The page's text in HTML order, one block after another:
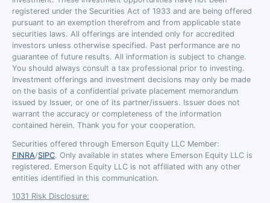
registered under the Securities Act of 1933 and are being offered
pursuant to an exemption therefrom and from applicable state
securities laws. All offerings are intended only for accredited
investors unless otherwise specified. Past performance are no
guarantee of future results. All information is subject to change.
You should always consult a tax professional prior to investing.
Investment offerings and investment decisions may only be made
on the basis of a confidential private placement memorandum
issued by Issuer, or one of its partner/issuers. Issuer does not
warrant the accuracy or completeness of the information
contained herein. Thank you for your cooperation.
Securities offered through Emerson Equity LLC Member:
FINRA/SIPC. Only available in states where Emerson Equity LLC is
registered. Emerson Equity LLC is not affiliated with any other
entities identified in this communication.
1031 Risk Disclosure: